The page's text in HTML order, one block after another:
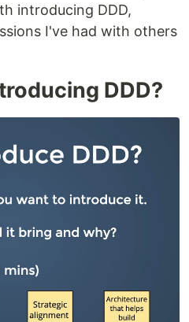
introducing DDD,
I've had with others
DDD?